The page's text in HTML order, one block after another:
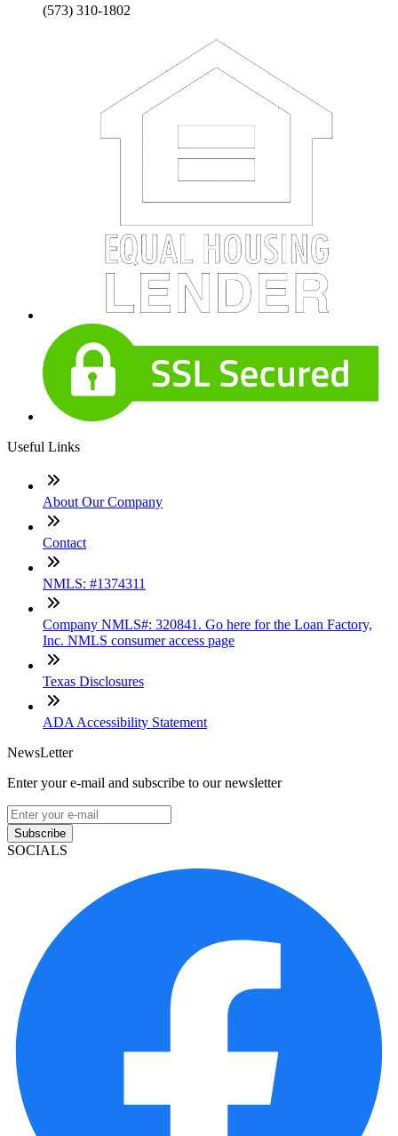
(573) 310-1802
Useful Links
About Our Company
Contact
NMLS: #1374311
Company NMLS#: 320841. Go here for the Loan Factory,
Inc. NMLS consumer access page
Texas Disclosures
ADA Accessibility Statement
NewsLetter
Enter your e-mail and subscribe to our newsletter
Subscribe
SOCIALS